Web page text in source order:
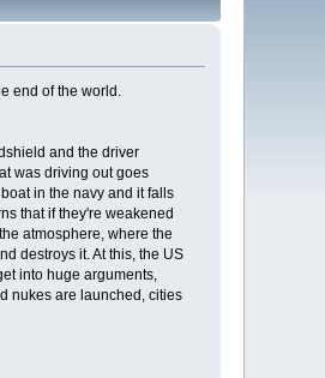
end of the world.
and the driver
was driving out goes
in the navy and it falls
that if they're weakened
atmosphere, where the
destroys it. At this, the US
into huge arguments,
nukes are launched, cities